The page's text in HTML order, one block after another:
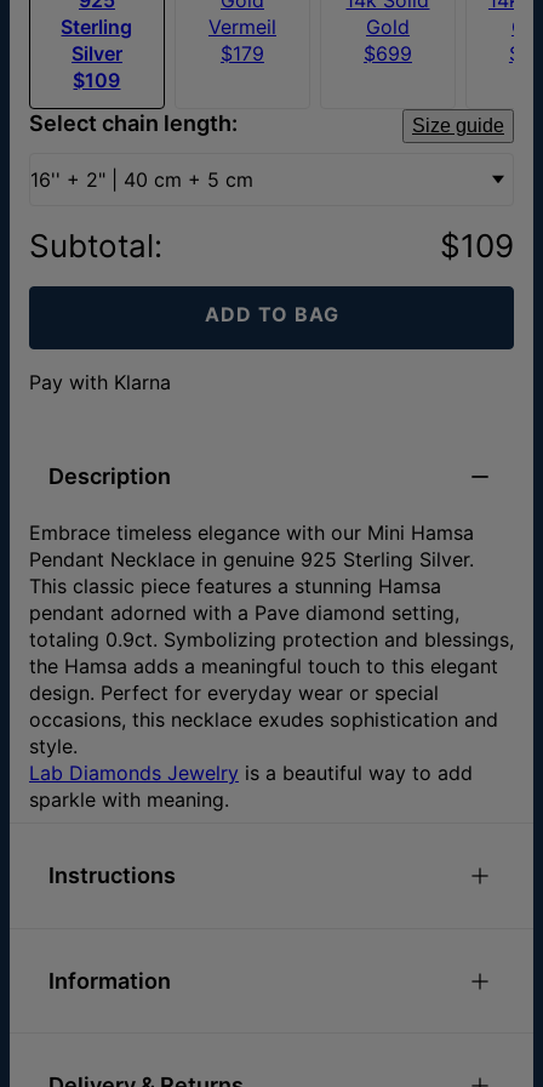
Sterling
Silver
$109
Vermeil
$179
Gold
$699
Select chain length: Size guide
16'' + 2" | 40 cm + 5 cm
Subtotal: $109
ADD TO BAG
Pay with Klarna
Description
Embrace timeless elegance with our Mini Hamsa
Pendant Necklace in genuine 925 Sterling Silver.
This classic piece features a stunning Hamsa
pendant adorned with a Pave diamond setting,
totaling 0.9ct. Symbolizing protection and blessings,
the Hamsa adds a meaningful touch to this elegant
design. Perfect for everyday wear or special
occasions, this necklace exudes sophistication and
style.
Lab Diamonds Jewelry is a beautiful way to add
sparkle with meaning.
Instructions
requests or questions.
Information